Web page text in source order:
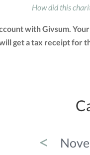
How did this
with Givsum.
get a tax receipt
<